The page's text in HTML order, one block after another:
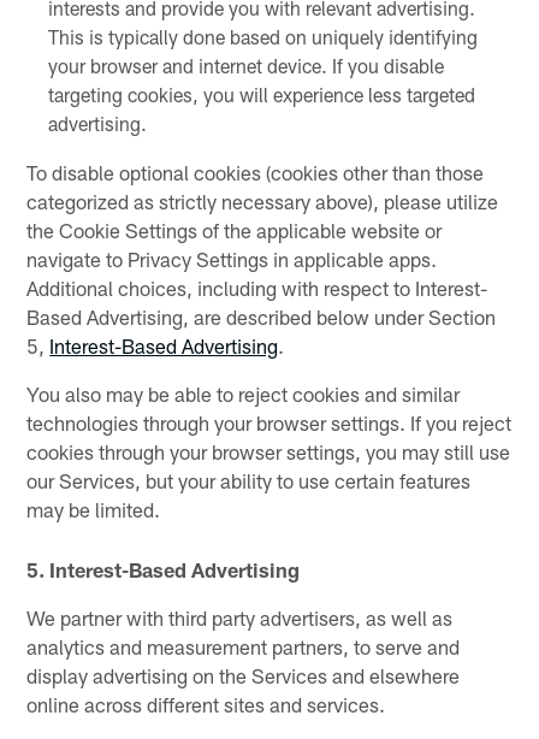
interests and provide you with relevant advertising.
This is typically done based on uniquely identifying
your browser and internet device. If you disable
targeting cookies, you will experience less targeted
advertising.
To disable optional cookies (cookies other than those
categorized as strictly necessary above), please utilize
the Cookie Settings of the applicable website or
navigate to Privacy Settings in applicable apps.
Additional choices, including with respect to Interest-
Based Advertising, are described below under Section
5, Interest-Based Advertising.
You also may be able to reject cookies and similar
technologies through your browser settings. If you reject
cookies through your browser settings, you may still use
our Services, but your ability to use certain features
may be limited.
5. Interest-Based Advertising
We partner with third party advertisers, as well as
analytics and measurement partners, to serve and
display advertising on the Services and elsewhere
online across different sites and services.